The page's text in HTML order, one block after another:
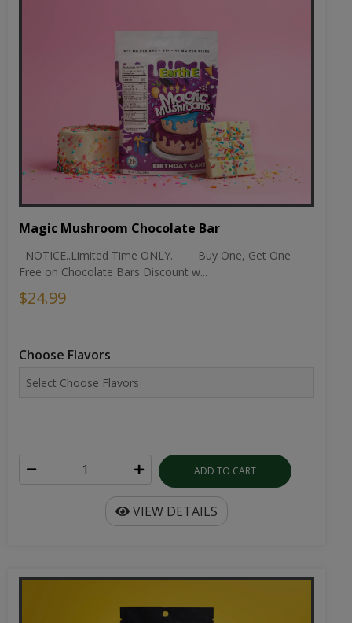
Magic Mushroom Chocolate Bar
NOTICE..Limited Time ONLY. Buy One, Get One
Free on Chocolate Bars Discount w...
$24.99
Choose Flavors
ADD TO CART
VIEW DETAILS